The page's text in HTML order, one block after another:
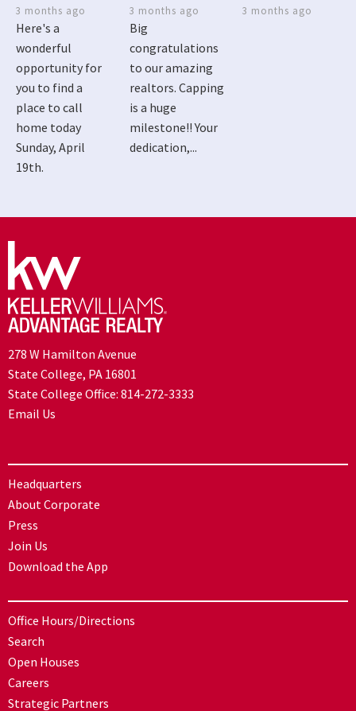
3 months ago
Here's a
wonderful
opportunity for
you to find a
place to call
home today
Sunday, April
19th.
3 months ago
Big
congratulations
to our amazing
realtors. Capping
is a huge
milestone!! Your
dedication,...
3 months ago
278 W Hamilton Avenue
State College, PA 16801
State College Office: 814-272-3333
Email Us
Headquarters
About Corporate
Press
Join Us
Download the App
Office Hours/Directions
Search
Open Houses
Careers
Strategic Partners